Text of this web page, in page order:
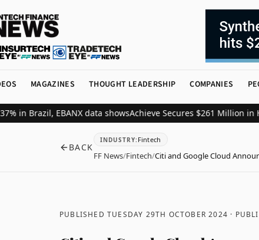
MAGAZINES THOUGHT LEADERSHIP COMPANIES
EBANX data showsAchieve Secures $261 Million in
BACK
INDUSTRY: Fintech
FF News/Fintech/Citi and Google Cloud
PUBLISHED TUESDAY 29TH OCTOBER 2024 ·